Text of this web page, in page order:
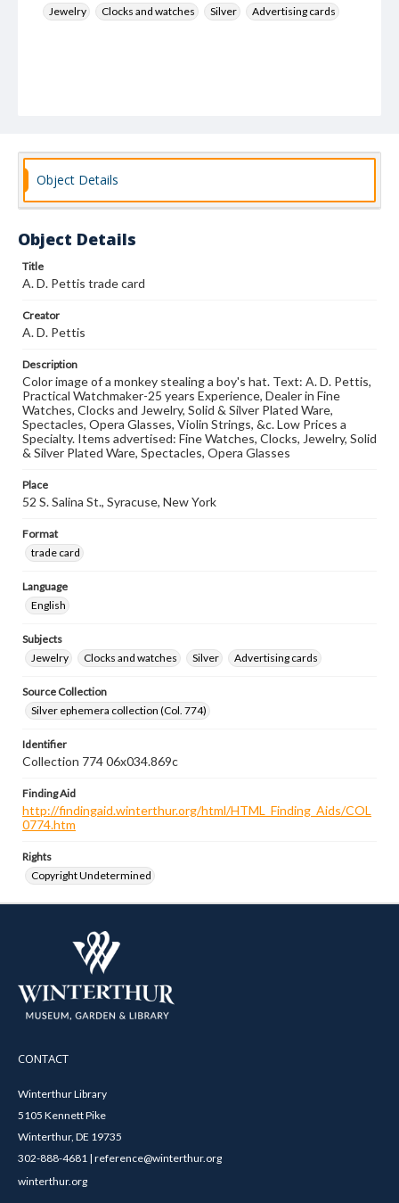
Jewelry
Clocks and watches Silver Advertising cards
Object Details
Object Details
Title
A. D. Pettis trade card
Creator
A. D. Pettis
Description
Color image of a monkey stealing a boy's hat. Text: A. D. Pettis,
Practical Watchmaker-25 years Experience, Dealer in Fine
Watches, Clocks and Jewelry, Solid & Silver Plated Ware,
Spectacles, Opera Glasses, Violin Strings, &c. Low Prices a
Specialty. Items advertised: Fine Watches, Clocks, Jewelry, Solid
& Silver Plated Ware, Spectacles, Opera Glasses
Place
52 S. Salina St., Syracuse, New York
Format
trade card
Language
English
Subjects
Jewelry
Clocks and watches Silver Advertising cards
Source Collection
Silver ephemera collection (Col. 774)
Identifier
Collection 774 06x034.869c
Finding Aid
http://findingaid.winterthur.org/html/HTML_Finding_Aids/COL
0774.htm
Rights
Copyright Undetermined
CONTACT
Winterthur Library
5105 Kennett Pike
Winterthur, DE 19735
302-888-4681 | reference@winterthur.org
winterthur.org